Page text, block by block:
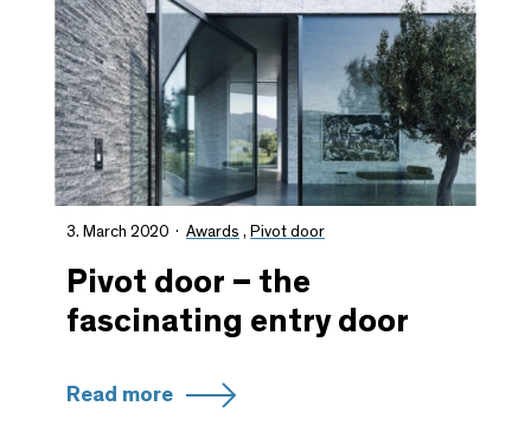
3. March 2020 Awards , Pivot door
Pivot door – the
fascinating entry door
Read more